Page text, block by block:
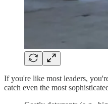
If you're like most leaders,
catch even the most